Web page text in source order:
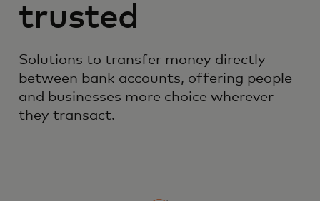
trusted
Solutions to transfer money directly
between bank accounts, offering people
and businesses more choice wherever
they transact.